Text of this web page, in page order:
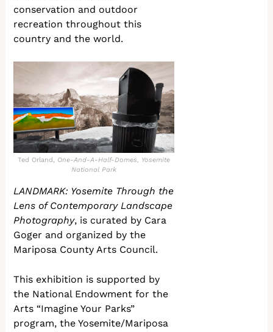
conservation and outdoor
recreation throughout this
country and the world.
Ted Orland, One-And-A-Half-Domes, Yosemite
National Park
LANDMARK: Yosemite Through the
Lens of Contemporary Landscape
Photography, is curated by Cara
Goger and organized by the
Mariposa County Arts Council.
This exhibition is supported by
the National Endowment for the
Arts “Imagine Your Parks”
program, the Yosemite/Mariposa